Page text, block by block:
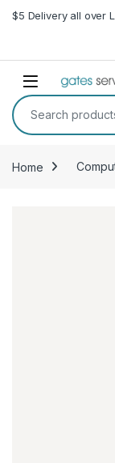
Skip to navigation
Skip to content
$5 Delivery all over
Open
Search for:
Home